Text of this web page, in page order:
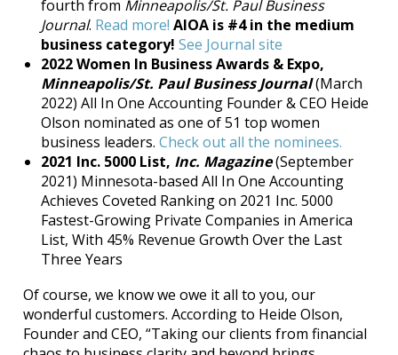
fourth from Minneapolis/St. Paul Business
Journal. Read more!AIOA is #4 in the medium
business category!See Journal site
2022 Women In Business Awards & Expo,
Minneapolis/St. Paul Business Journal(March
2022) All In One Accounting Founder & CEO Heide
Olson nominated as one of 51 top women
business leaders.Check out all the nominees.
2021 Inc. 5000 List, Inc. Magazine(September
2021) Minnesota-based All In One Accounting
Achieves Coveted Ranking on 2021 Inc. 5000
Fastest-Growing Private Companies in America
List, With 45% Revenue Growth Over the Last
Three Years
Of course, we know we owe it all to you, our
wonderful customers. According to Heide Olson,
Founder and CEO, “Taking our clients from financial